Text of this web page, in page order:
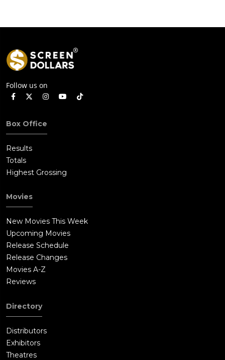
Follow us on
Box Office
Results
Totals
Highest Grossing
Movies
New Movies This Week
Upcoming Movies
Release Schedule
Release Changes
Movies A-Z
Reviews
Directory
Distributors
Exhibitors
Theatres